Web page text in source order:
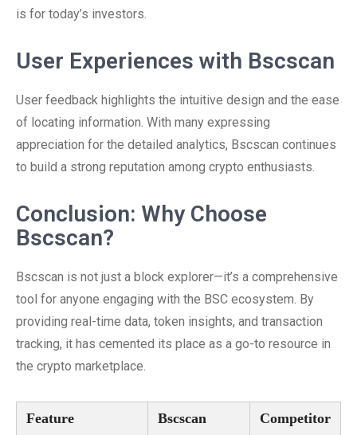
is for today’s investors.
User Experiences with Bscscan
User feedback highlights the intuitive design and the ease
of locating information. With many expressing
appreciation for the detailed analytics, Bscscan continues
to build a strong reputation among crypto enthusiasts.
Conclusion: Why Choose
Bscscan?
Bscscan is not just a block explorer—it’s a comprehensive
tool for anyone engaging with the BSC ecosystem. By
providing real-time data, token insights, and transaction
tracking, it has cemented its place as a go-to resource in
the crypto marketplace.
Feature Bscscan Competitor